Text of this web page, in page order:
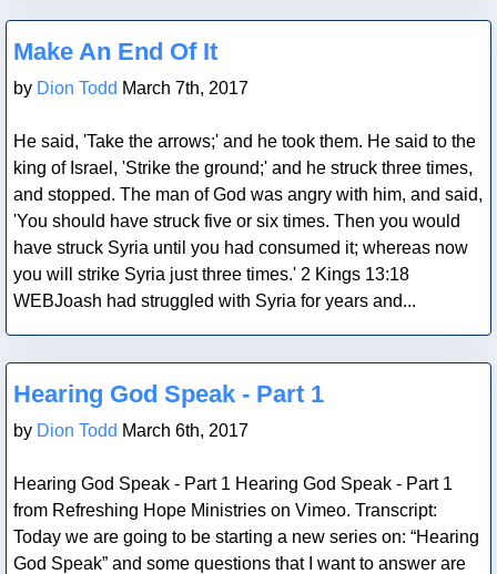
Blog Post
Make An End Of It
by Dion Todd March 7th, 2017
He said, 'Take the arrows;' and he took them. He said to the
king of Israel, 'Strike the ground;' and he struck three times,
and stopped. The man of God was angry with him, and said,
'You should have struck five or six times. Then you would
have struck Syria until you had consumed it; whereas now
you will strike Syria just three times.' 2 Kings 13:18
WEBJoash had struggled with Syria for years and...
Blog Post
Hearing God Speak - Part 1
by Dion Todd March 6th, 2017
Hearing God Speak - Part 1 Hearing God Speak - Part 1
from Refreshing Hope Ministries on Vimeo. Transcript:
Today we are going to be starting a new series on: “Hearing
God Speak” and some questions that I want to answer are